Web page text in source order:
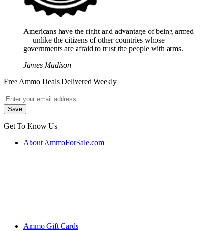
Americans have the right and advantage of being armed
― unlike the citizens of other countries whose
governments are afraid to trust the people with arms.
James Madison
Free Ammo Deals Delivered Weekly
Get To Know Us
About AmmoForSale.com
Ammo Gift Cards